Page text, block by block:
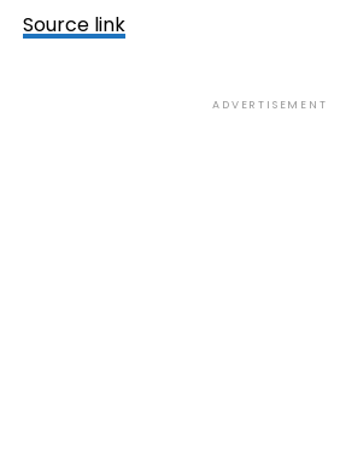
Source link
ADVERTISEMENT